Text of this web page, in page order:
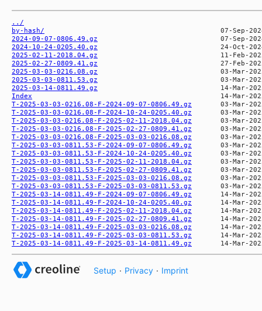
../
by-hash/
2024-09-07-0806.49.gz
2024-10-24-0205.40.gz
2025-02-11-2018.04.gz
2025-02-27-0809.41.gz
2025-03-03-0216.08.gz
2025-03-03-0811.53.gz
2025-03-14-0811.49.gz
Index
T-2025-03-03-0216.08-F-2024-09-07-0806.49.gz
T-2025-03-03-0216.08-F-2024-10-24-0205.40.gz
T-2025-03-03-0216.08-F-2025-02-11-2018.04.gz
T-2025-03-03-0216.08-F-2025-02-27-0809.41.gz
T-2025-03-03-0216.08-F-2025-03-03-0216.08.gz
T-2025-03-03-0811.53-F-2024-09-07-0806.49.gz
T-2025-03-03-0811.53-F-2024-10-24-0205.40.gz
T-2025-03-03-0811.53-F-2025-02-11-2018.04.gz
T-2025-03-03-0811.53-F-2025-02-27-0809.41.gz
T-2025-03-03-0811.53-F-2025-03-03-0216.08.gz
T-2025-03-03-0811.53-F-2025-03-03-0811.53.gz
T-2025-03-14-0811.49-F-2024-09-07-0806.49.gz
T-2025-03-14-0811.49-F-2024-10-24-0205.40.gz
T-2025-03-14-0811.49-F-2025-02-11-2018.04.gz
T-2025-03-14-0811.49-F-2025-02-27-0809.41.gz
T-2025-03-14-0811.49-F-2025-03-03-0216.08.gz
T-2025-03-14-0811.49-F-2025-03-03-0811.53.gz
T-2025-03-14-0811.49-F-2025-03-14-0811.49.gz
Setup · Privacy · Imprint